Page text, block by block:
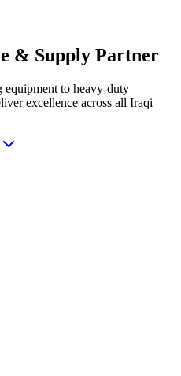
& Supply Partner
to heavy-duty
excellence across all Iraqi